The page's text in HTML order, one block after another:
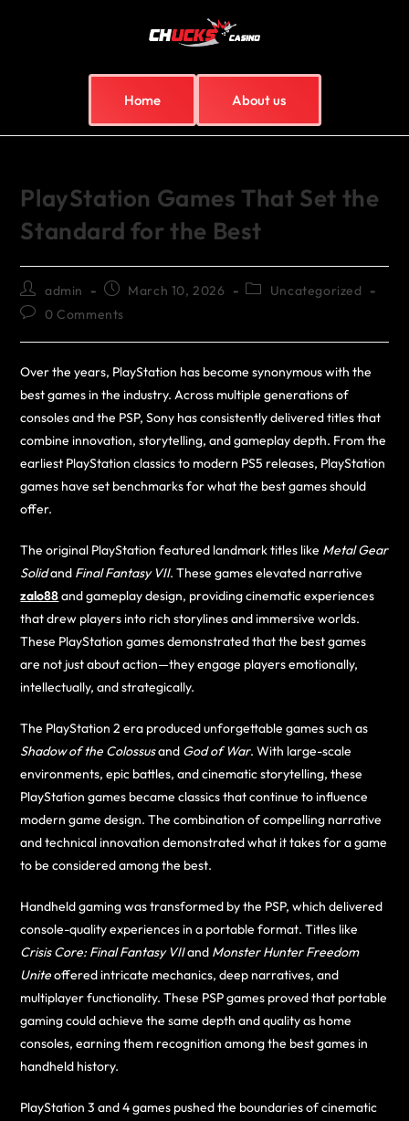
Home About us
PlayStation Games That Set the
Standard for the Best
admin March 10, 2026
Uncategorized
0 Comments
Over the years, PlayStation has become synonymous with the
best games in the industry. Across multiple generations of
consoles and the PSP, Sony has consistently delivered titles that
combine innovation, storytelling, and gameplay depth. From the
earliest PlayStation classics to modern PS5 releases, PlayStation
games have set benchmarks for what the best games should
offer.
The original PlayStation featured landmark titles like Metal Gear
Solidand Final Fantasy VII. These games elevated narrative
zalo88and gameplay design, providing cinematic experiences
that drew players into rich storylines and immersive worlds.
These PlayStation games demonstrated that the best games
are not just about action—they engage players emotionally,
intellectually, and strategically.
The PlayStation 2 era produced unforgettable games such as
Shadow of the Colossusand God of War. With large-scale
environments, epic battles, and cinematic storytelling, these
PlayStation games became classics that continue to influence
modern game design. The combination of compelling narrative
and technical innovation demonstrated what it takes for a game
to be considered among the best.
Handheld gaming was transformed by the PSP, which delivered
console-quality experiences in a portable format. Titles like
Crisis Core: Final Fantasy VIIand Monster Hunter Freedom
Uniteoffered intricate mechanics, deep narratives, and
multiplayer functionality. These PSP games proved that portable
gaming could achieve the same depth and quality as home
consoles, earning them recognition among the best games in
handheld history.
PlayStation 3 and 4 games pushed the boundaries of cinematic